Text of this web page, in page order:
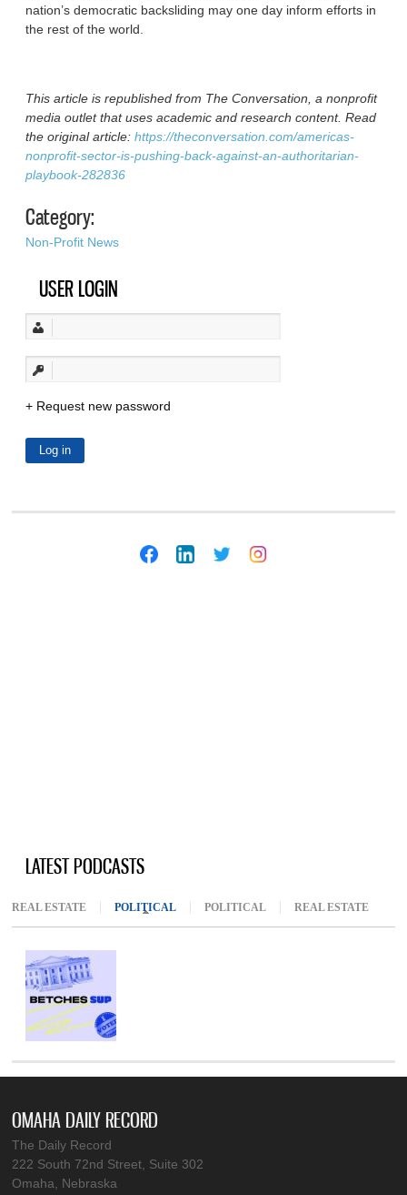
nation’s democratic backsliding may one day inform efforts in
the rest of the world.
This article is republished from The Conversation, a nonprofit
media outlet that uses academic and research content. Read
the original article:https://theconversation.com/americas-
nonprofit-sector-is-pushing-back-against-an-authoritarian-
playbook-282836
Category:
Non-Profit News
USER LOGIN
Request new password
LATEST PODCASTS
REAL ESTATE POLITICAL (ACTIVE TAB)
POLITICAL REAL ESTATE
OMAHA DAILY RECORD
The Daily Record
222 South 72nd Street, Suite 302
Omaha, Nebraska